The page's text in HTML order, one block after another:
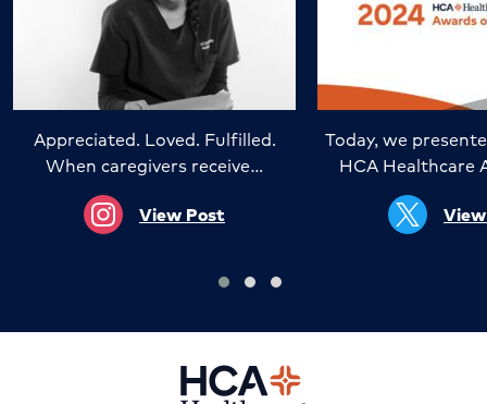
Appreciated. Loved. Fulfilled.
When caregivers receive…
View Post
Today, we
HCA Healthcare